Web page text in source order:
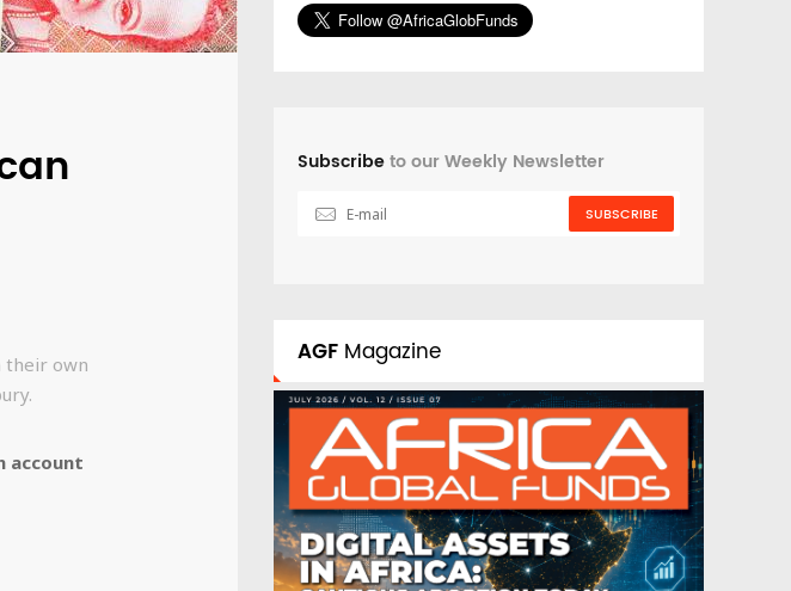
their own
account
Subscribeto our Weekly Newsletter
SUBSCRIBE
AGF Magazine